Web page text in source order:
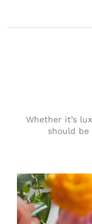
Whether it’s
should be